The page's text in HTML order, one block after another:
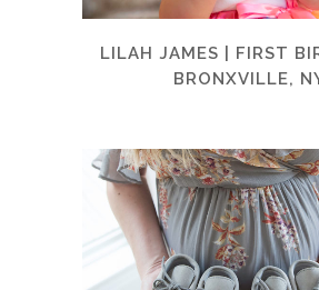
LILAH JAMES | FIRST
BRONXVILLE,